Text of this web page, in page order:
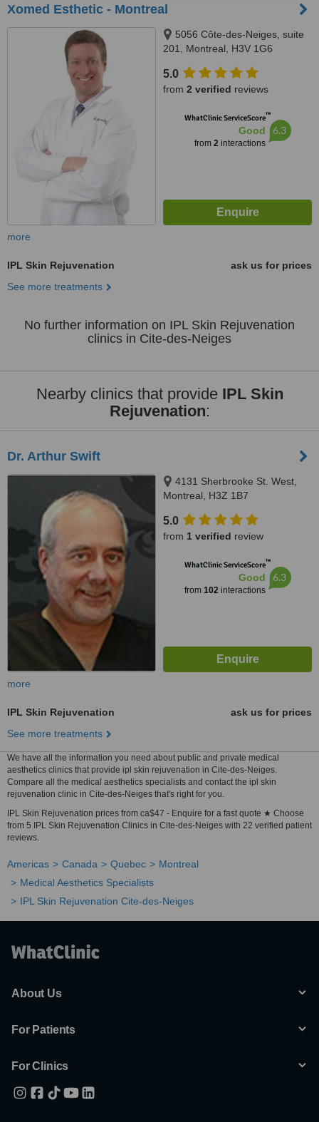
Xomed Esthetic - Montreal
5056 Côte-des-Neiges, suite
201, Montreal, H3V 1G6
5.0
from 2 verified reviews
WhatClinic ServiceScore™
Good
from 2interactions
6.3
more
IPL Skin Rejuvenation
ask us for prices
See more treatments
No further information on IPL Skin Rejuvenation
clinics in Cite-des-Neiges
Nearby clinics that provide IPL Skin
Rejuvenation:
Dr. Arthur Swift
4131 Sherbrooke St. West,
Montreal, H3Z 1B7
5.0
from 1 verified review
WhatClinic ServiceScore™
Good
from 102interactions
6.3
more
IPL Skin Rejuvenation
ask us for prices
See more treatments
We have all the information you need about public and private medical
aesthetics clinics that provide ipl skin rejuvenation in Cite-des-Neiges.
Compare all the medical aesthetics specialists and contact the ipl skin
rejuvenation clinic in Cite-des-Neiges that's right for you.
IPL Skin Rejuvenation prices from ca$47 - Enquire for a fast quote ★ Choose
from 5 IPL Skin Rejuvenation Clinics in Cite-des-Neiges with 22 verified patient
reviews.
Americas Canada Quebec
Montreal
Medical Aesthetics Specialists
IPL Skin Rejuvenation Cite-des-Neiges
About Us
For Patients
For Clinics